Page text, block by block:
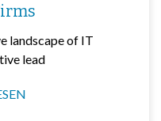
landscape of IT
lead